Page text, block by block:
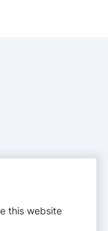
this website